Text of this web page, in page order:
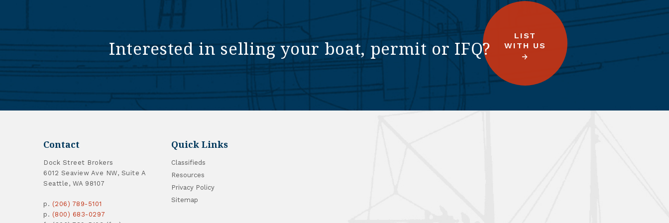
Interested in selling your boat, permit or IFQ?
LIST
WITH US
Contact
Dock Street Brokers
6012 Seaview Ave NW, Suite A
Seattle, WA 98107
p. (206) 789-5101
p. (800) 683-0297
Quick Links
Classifieds
Resources
Privacy Policy
Sitemap